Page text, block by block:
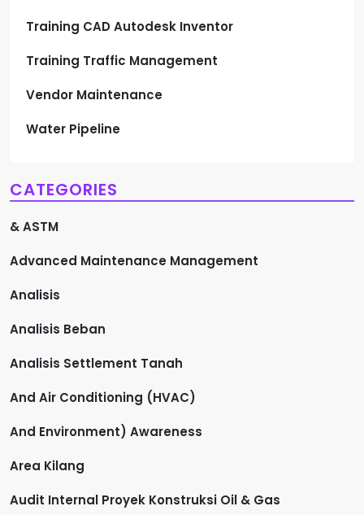
Training CAD Autodesk Inventor
Training Traffic Management
Vendor Maintenance
Water Pipeline
CATEGORIES
& ASTM
Advanced Maintenance Management
Analisis
Analisis Beban
Analisis Settlement Tanah
And Air Conditioning (HVAC)
And Environment) Awareness
Area Kilang
Audit Internal Proyek Konstruksi Oil & Gas